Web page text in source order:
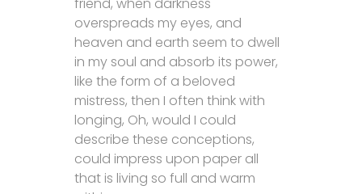
overspreads my eyes, and
heaven and earth seem to dwell
in my soul and absorb its power,
like the form of a beloved
mistress, then I often think with
longing, Oh, would I could
describe these conceptions,
could impress upon paper all
that is living so full and warm